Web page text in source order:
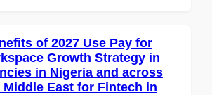
of 2027 Use Pay for
Growth Strategy in
in Nigeria and across
East for Fintech in